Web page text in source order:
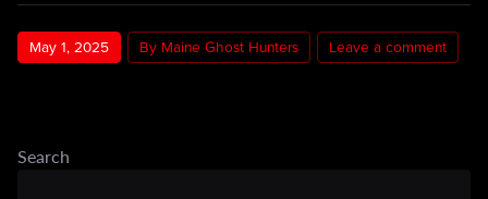
May 1, 2025 By Maine Ghost Hunters Leave a comment
Search